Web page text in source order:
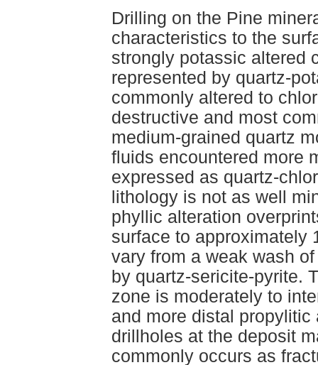
Drilling on the Pine
characteristics to the
strongly potassic altered
represented by quartz-
commonly altered to
destructive and most
medium-grained quartz
fluids encountered more
expressed as quartz-
lithology is not as well
phyllic alteration
surface to approximately
vary from a weak wash
by quartz-sericite-pyrite.
zone is moderately to
and more distal
drillholes at the deposit
commonly occurs as